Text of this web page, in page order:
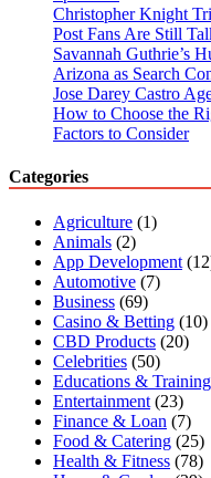
Christopher Knight
Post Fans Are Still
Savannah Guthrie’s
Arizona as Search
Jose Darey Castro
How to Choose the
Factors to Consider
Categories
Agriculture (1)
Animals (2)
App Development
Automotive (7)
Business (69)
Casino & Betting (10)
CBD Products (20)
Celebrities (50)
Educations & Training
Entertainment (23)
Finance & Loan (7)
Food & Catering (25)
Health & Fitness (78)